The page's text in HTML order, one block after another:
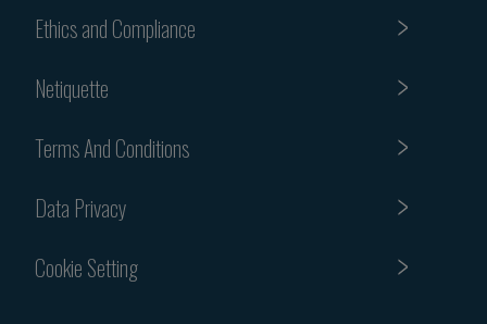
Ethics and Compliance
Netiquette
Terms And Conditions
Data Privacy
Cookie Setting